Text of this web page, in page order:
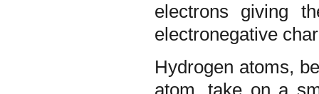
electrons giving
electronegative
Hydrogen atoms,
atom, take on a